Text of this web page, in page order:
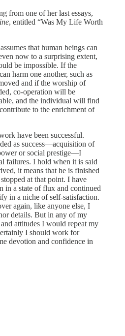
from one of her last essays,
, entitled “Was My Life Worth
that human beings can
now to a surprising extent,
be impossible. If the
harm one another, such as
and if the worship of
co-operation will be
and the individual will find
to the enrichment of
have been successful.
as success—acquisition of
or social prestige—I
failures. I hold when it is said
it means that he is finished
at that point. I have
in a state of flux and continued
in a niche of self-satisfaction.
again, like anyone else, I
details. But in any of my
attitudes I would repeat my
I should work for
devotion and confidence in